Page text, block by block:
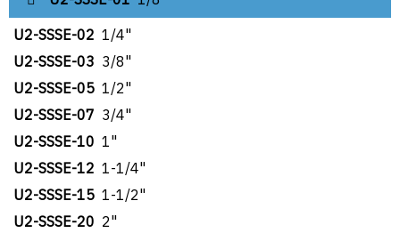
U2-SSSE-02 1/4"
U2-SSSE-03 3/8"
U2-SSSE-05 1/2"
U2-SSSE-07 3/4"
U2-SSSE-10 1"
U2-SSSE-12 1-1/4"
U2-SSSE-15 1-1/2"
U2-SSSE-20 2"